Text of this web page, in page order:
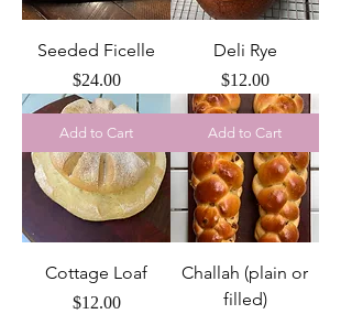
Seeded Ficelle
Price
$24.00
Deli Rye
Price
$12.00
Add to Cart
Cottage Loaf
Price
$12.00
Add to Cart
Challah (plain or
filled)